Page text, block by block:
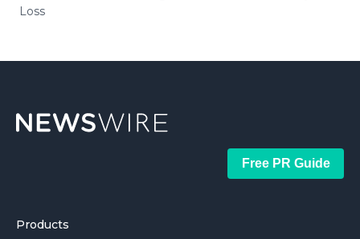
Loss
Free PR Guide
Products